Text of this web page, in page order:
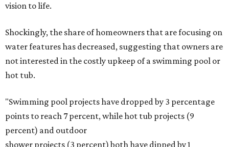
vision to life.
Shockingly, the share of homeowners that are focusing on
water features has decreased, suggesting that owners are
not interested in the costly upkeep of a swimming pool or
hot tub.
"Swimming pool projects have dropped by 3 percentage
points to reach 7 percent, while hot tub projects (9
percent) and outdoor
shower projects (3 percent) both have dipped by 1